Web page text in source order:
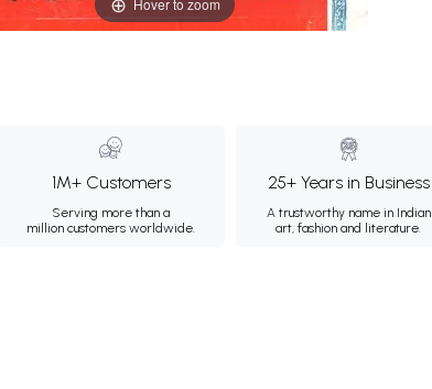
1M+ Customers
Serving more than a
million customers worldwide.
25+ Years in Business
A trustworthy name in Indian
art, fashion and literature.